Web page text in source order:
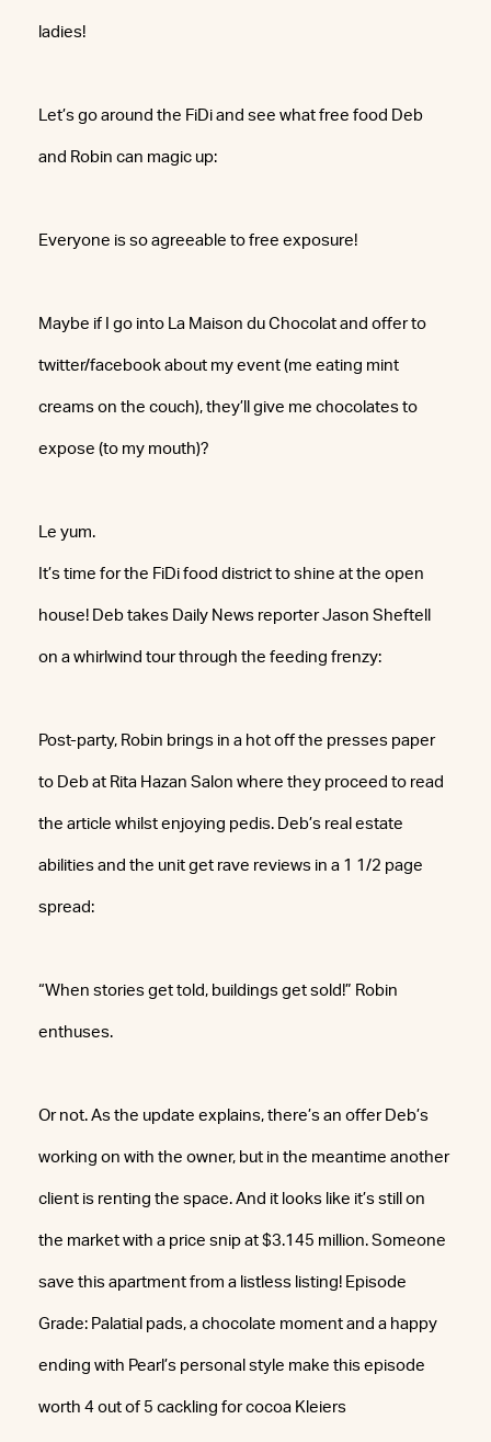
ladies!
Let’s go around the FiDi and see what free food Deb
and Robin can magic up:
Everyone is so agreeable to free exposure!
Maybe if I go into La Maison du Chocolat and offer to
twitter/facebook about my event (me eating mint
creams on the couch), they’ll give me chocolates to
expose (to my mouth)?
Le yum.
It’s time for the FiDi food district to shine at the open
house! Deb takes Daily News reporter Jason Sheftell
on a whirlwind tour through the feeding frenzy:
Post-party, Robin brings in a hot off the presses paper
to Deb at Rita Hazan Salon where they proceed to read
the article whilst enjoying pedis. Deb’s real estate
abilities and the unit get rave reviews in a 1 1/2 page
spread:
“When stories get told, buildings get sold!” Robin
enthuses.
Or not. As the update explains, there’s an offer Deb’s
working on with the owner, but in the meantime another
client is renting the space. And it looks like it’s still on
the market with a price snip at $3.145 million. Someone
save this apartment from a listless listing! Episode
Grade: Palatial pads, a chocolate moment and a happy
ending with Pearl’s personal style make this episode
worth 4 out of 5 cackling for cocoa Kleiers